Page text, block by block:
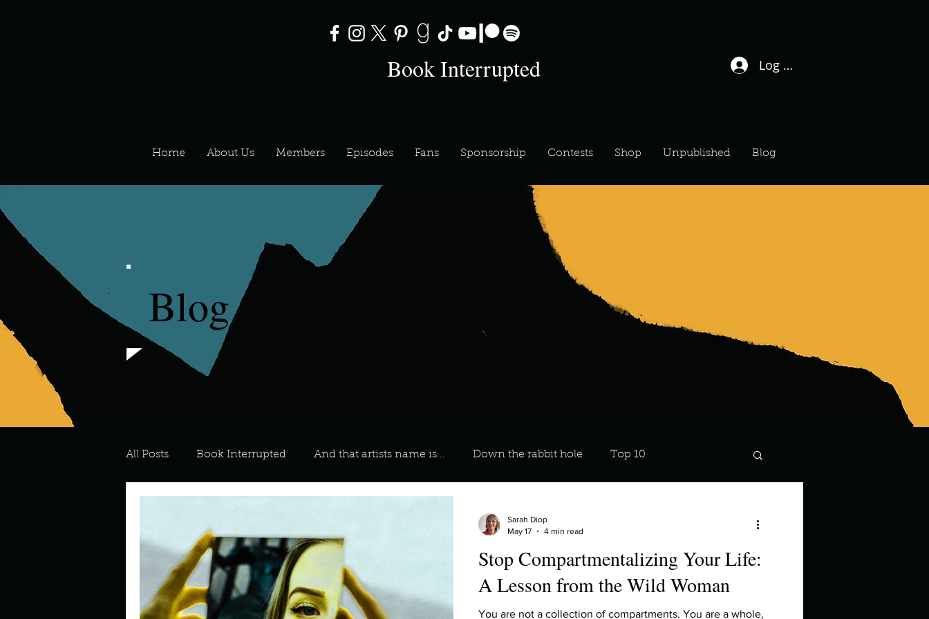
Book Interrupted Log In / Sign Up
Home About Us Members Episodes Fans Sponsorship Contests Shop Unpublished Blog
Blog
All Posts Book Interrupted And that artists name is... Down the rabbit hole Top 10
Meredith Describe your favourite ways to unw 3 most important social issues?
Stop Compartmentalizing Your Life:
A Lesson from the Wild Woman
You are not a collection of compartments. You are a whole,
Sarah Diop
May 17
4 min read